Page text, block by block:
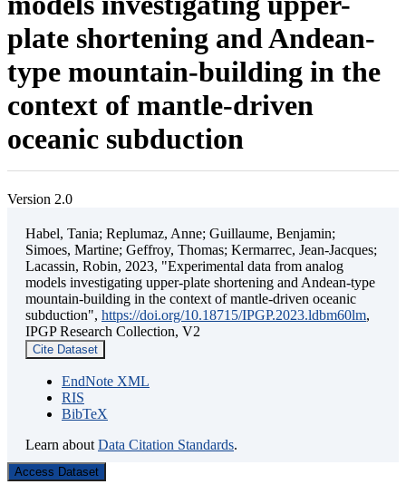
plate shortening and Andean-
type mountain-building in the
context of mantle-driven
oceanic subduction
Version 2.0
Habel, Tania; Replumaz, Anne; Guillaume, Benjamin;
Simoes, Martine; Geffroy, Thomas; Kermarrec, Jean-Jacques;
Lacassin, Robin, 2023, "Experimental data from analog
models investigating upper-plate shortening and Andean-type
mountain-building in the context of mantle-driven oceanic
subduction", https://doi.org/10.18715/IPGP.2023.ldbm60lm,
IPGP Research Collection, V2
Cite Dataset
EndNote XML
RIS
BibTeX
Learn about Data Citation Standards.
Access Dataset